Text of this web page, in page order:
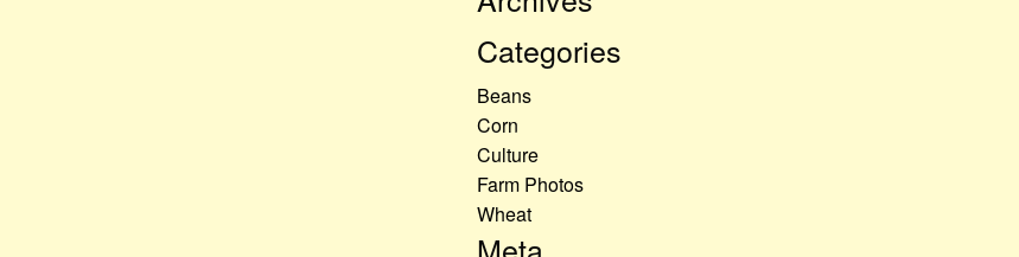
Categories
Beans
Corn
Culture
Farm Photos
Wheat